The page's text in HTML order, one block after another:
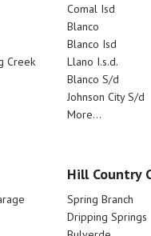
Creek
Comal Isd
Blanco
Blanco Isd
Llano I.s.d.
Blanco S/d
Johnson City S/d
More...
Hill Country
Spring Branch
Dripping Springs